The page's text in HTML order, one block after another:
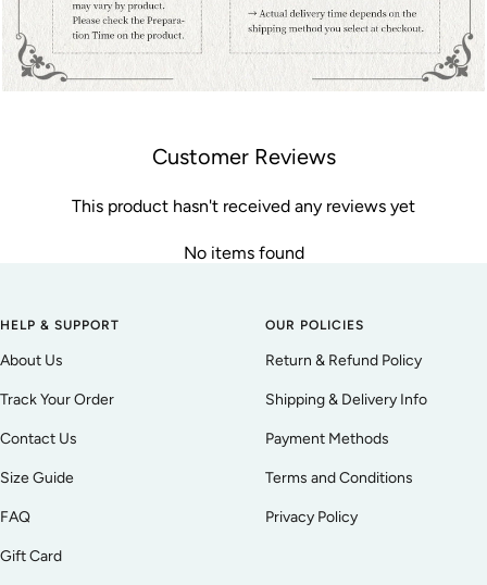
Customer Reviews
This product hasn't received any reviews yet
No items found
HELP & SUPPORT
About Us
Track Your Order
Contact Us
Size Guide
FAQ
Gift Card
OUR POLICIES
Return & Refund Policy
Shipping & Delivery Info
Payment Methods
Terms and Conditions
Privacy Policy